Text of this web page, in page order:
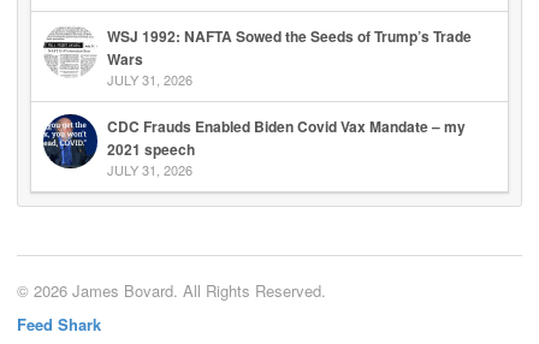
WSJ 1992: NAFTA Sowed the Seeds of Trump’s Trade
Wars
JULY 31, 2026
CDC Frauds Enabled Biden Covid Vax Mandate – my
2021 speech
JULY 31, 2026
© 2026 James Bovard. All Rights Reserved.
Feed Shark